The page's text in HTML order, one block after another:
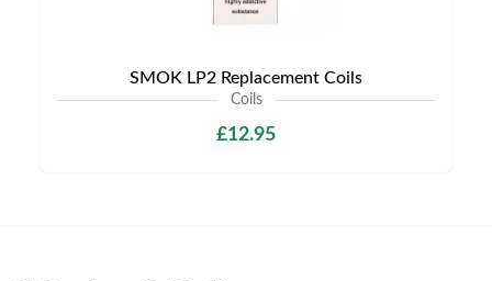
SMOK LP2 Replacement Coils
Coils
£12.95